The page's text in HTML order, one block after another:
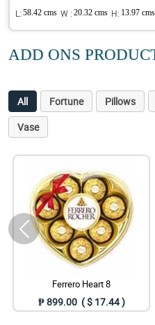
L: 58.42 cms W : 20.32 cms H: 13.97 cms
ADD ONS
All Fortune Pillows
Vase
Ferrero Heart 8
₱ 899.00 ( $ 17.44 )